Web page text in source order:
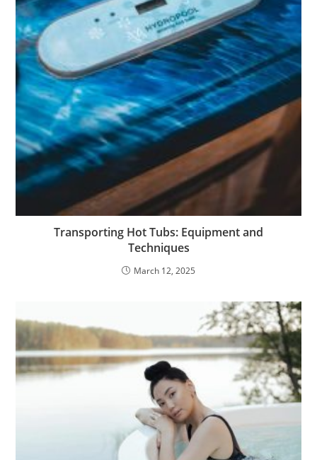
Transporting Hot Tubs: Equipment and
Techniques
March 12, 2025